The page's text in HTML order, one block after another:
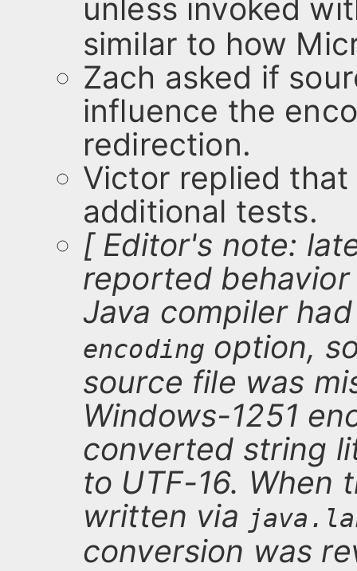
unless invoked
similar to how
Zach asked if
influence the
redirection.
Victor replied
additional tests.
[ Editor's note:
reported
Java compiler
encoding option,
source file was
Windows-1251
converted string
to UTF-16. When
written via
conversion was